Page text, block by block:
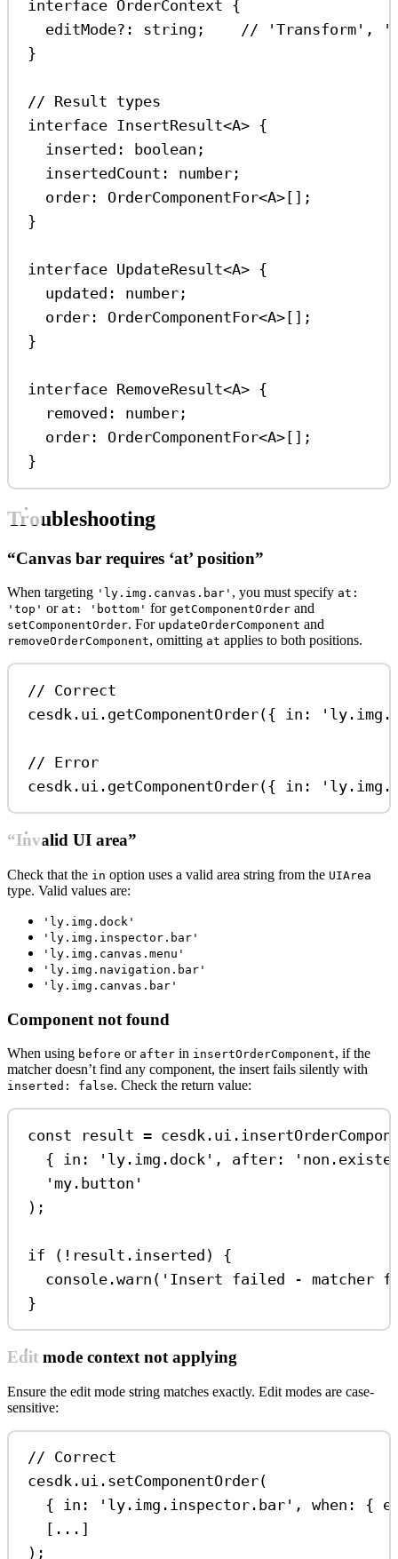
interface OrderContext {
editMode?: string ; // 'Transform',
}
// Result types
interface InsertResult<A> {
inserted : boolean ;
insertedCount : number ;
order : OrderComponentFor<A>[];
}
interface UpdateResult<A> {
updated : number ;
order : OrderComponentFor<A>[];
}
interface RemoveResult<A> {
removed : number ;
order : OrderComponentFor<A>[];
}
Troubleshooting
“Canvas bar requires ‘at’ position”
When targeting 'ly.img.canvas.bar' , you must specify at:
'top' or at: 'bottom' for getComponentOrder and
setComponentOrder. For updateOrderComponent and
removeOrderComponent, omitting at applies to both positions.
// Correct
cesdk . ui . getComponentOrder({ in:
// Error
cesdk . ui . getComponentOrder({ in:
“Invalid UI area”
Check that the in option uses a valid area string from the UIArea
type. Valid values are:
'ly.img.dock'
'ly.img.inspector.bar'
'ly.img.canvas.menu'
'ly.img.navigation.bar'
'ly.img.canvas.bar'
Component not found
When using before or after in insertOrderComponent, if the
matcher doesn’t find any component, the insert fails silently with
inserted: false. Check the return value:
const result = cesdk . ui .
{ in: 'ly.img.dock' , after:
'my.button'
);
if ( ! result . inserted ) {
console .warn ( 'Insert failed - matcher
}
Edit mode context not applying
Ensure the edit mode string matches exactly. Edit modes are case-
sensitive:
// Correct
cesdk . ui . setComponentOrder(
{ in: 'ly.img.inspector.bar' , when: {
[ ... ]
);